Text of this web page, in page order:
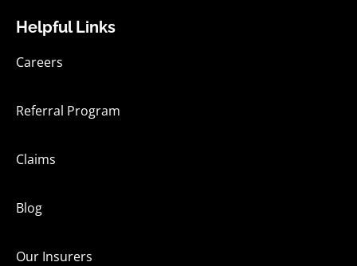
Helpful Links
Careers
Referral Program
Claims
Blog
Our Insurers